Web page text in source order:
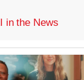
in the News